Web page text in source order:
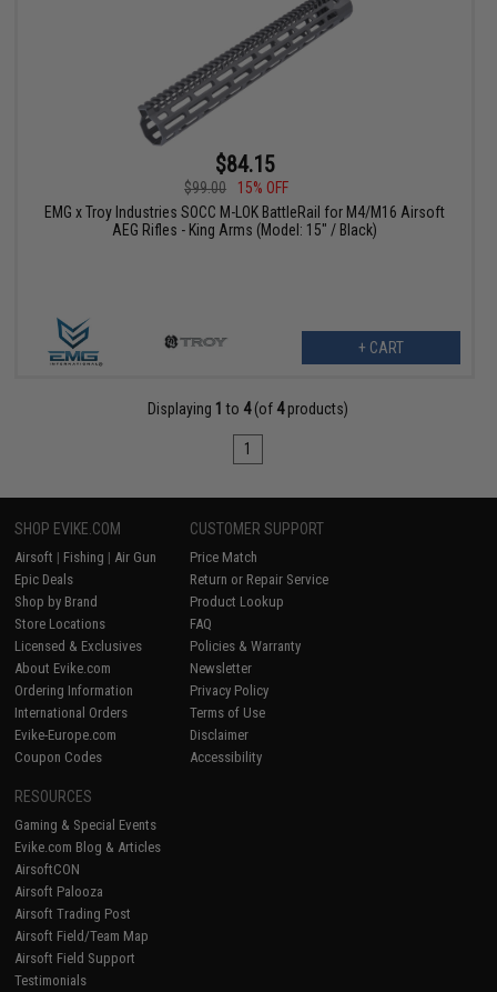
$84.15
$99.00
15% OFF
EMG x Troy Industries SOCC M-LOK BattleRail for M4/M16 Airsoft
AEG Rifles - King Arms (Model: 15" / Black)
+ CART
Displaying 1 to 4(of 4products)
1
SHOP EVIKE.COM
Airsoft | Fishing | Air Gun
Epic Deals
Shop by Brand
Store Locations
Licensed & Exclusives
About Evike.com
Ordering Information
International Orders
Evike-Europe.com
Coupon Codes
CUSTOMER SUPPORT
Price Match
Return or Repair Service
Product Lookup
FAQ
Policies & Warranty
Newsletter
Privacy Policy
Terms of Use
Disclaimer
Accessibility
RESOURCES
Gaming & Special Events
Evike.com Blog & Articles
AirsoftCON
Airsoft Palooza
Airsoft Trading Post
Airsoft Field/Team Map
Airsoft Field Support
Testimonials